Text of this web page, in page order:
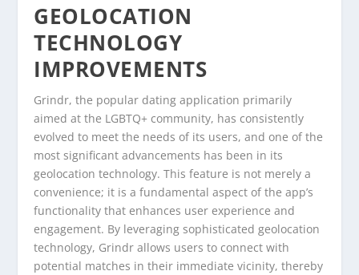
GEOLOCATION
TECHNOLOGY
IMPROVEMENTS
Grindr, the popular dating application primarily
aimed at the LGBTQ+ community, has consistently
evolved to meet the needs of its users, and one of the
most significant advancements has been in its
geolocation technology. This feature is not merely a
convenience; it is a fundamental aspect of the app’s
functionality that enhances user experience and
engagement. By leveraging sophisticated geolocation
technology, Grindr allows users to connect with
potential matches in their immediate vicinity, thereby